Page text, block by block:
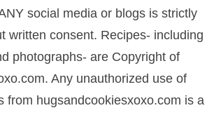
social media or blogs is strictly
written consent. Recipes- including
photographs- are Copyright of
Any unauthorized use of
from hugsandcookiesxoxo.com is a